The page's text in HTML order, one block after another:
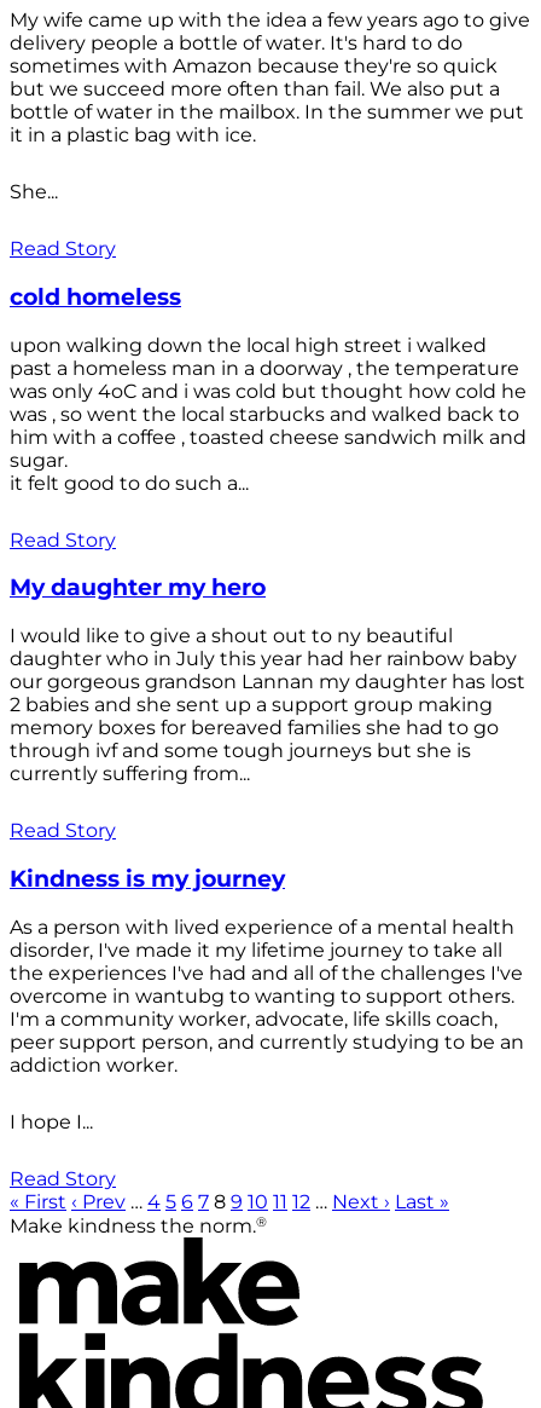
My wife came up with the idea a few years ago to give
delivery people a bottle of water. It's hard to do
sometimes with Amazon because they're so quick
but we succeed more often than fail. We also put a
bottle of water in the mailbox. In the summer we put
it in a plastic bag with ice.
She...
Read Story
cold homeless
upon walking down the local high street i walked
past a homeless man in a doorway , the temperature
was only 4oC and i was cold but thought how cold he
was , so went the local starbucks and walked back to
him with a coffee , toasted cheese sandwich milk and
sugar.
it felt good to do such a...
Read Story
My daughter my hero
I would like to give a shout out to ny beautiful
daughter who in July this year had her rainbow baby
our gorgeous grandson Lannan my daughter has lost
2 babies and she sent up a support group making
memory boxes for bereaved families she had to go
through ivf and some tough journeys but she is
currently suffering from...
Read Story
Kindness is my journey
As a person with lived experience of a mental health
disorder, I've made it my lifetime journey to take all
the experiences I've had and all of the challenges I've
overcome in wantubg to wanting to support others.
I'm a community worker, advocate, life skills coach,
peer support person, and currently studying to be an
addiction worker.
I hope I...
Read Story
« First ‹ Prev … 4 5 6 7 8 9 10 11 12 … Next › Last »
Make kindness the norm.®